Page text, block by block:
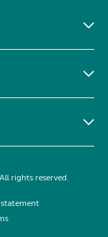
rights reserved.